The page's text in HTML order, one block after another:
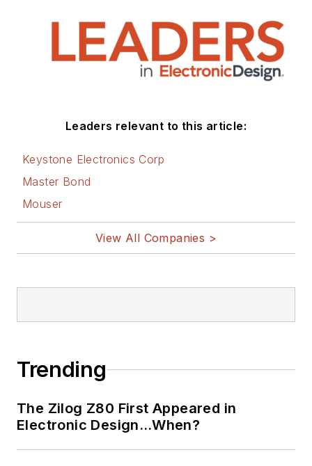
Leaders relevant to this article:
Keystone Electronics Corp
Master Bond
Mouser
View All Companies >
Trending
The Zilog Z80 First Appeared in
Electronic Design…When?